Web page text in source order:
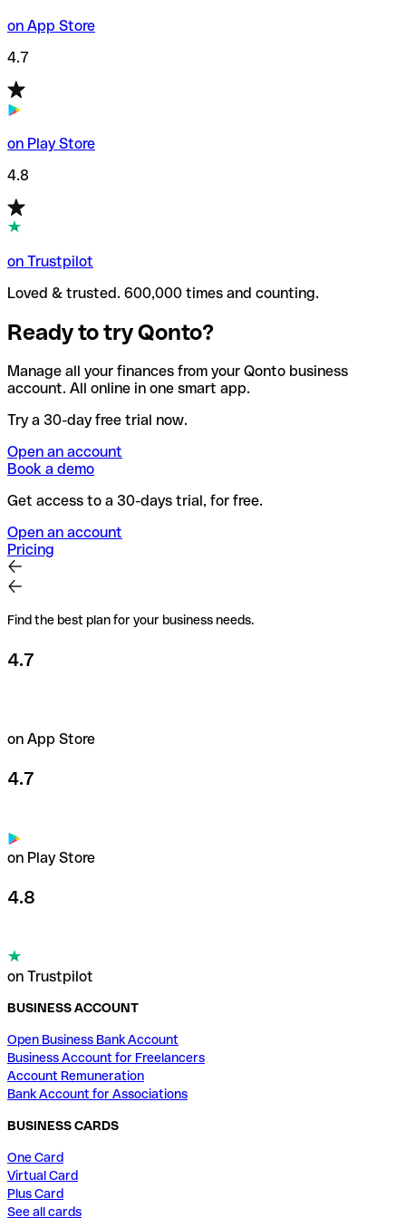
on App Store
4.7
on Play Store
4.8
on Trustpilot
Loved & trusted. 600,000 times and counting.
Ready to try Qonto?
Manage all your finances from your Qonto business
account. All online in one smart app.
Try a 30-day free trial now.
Open an account
Book a demo
Get access to a 30-days trial, for free.
Open an account
Pricing
Find the best plan for your business needs.
4.7
on App Store
4.7
on Play Store
4.8
on Trustpilot
BUSINESS ACCOUNT
Open Business Bank Account
Business Account for Freelancers
Account Remuneration
Bank Account for Associations
BUSINESS CARDS
One Card
Virtual Card
Plus Card
See all cards